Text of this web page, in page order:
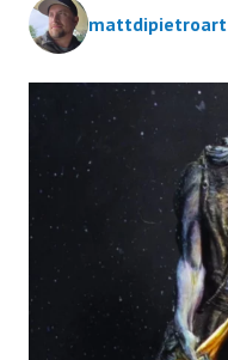
mattdipietroart